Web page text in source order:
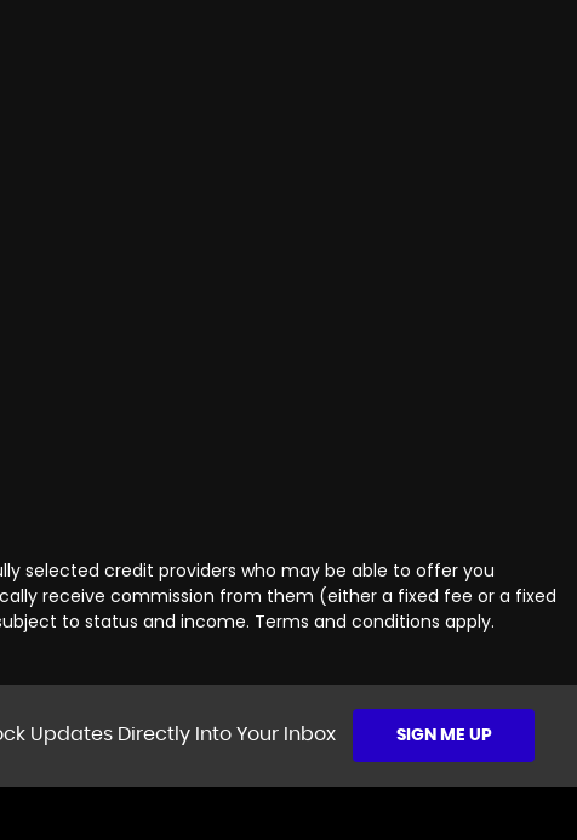
selected credit providers who may be able to offer you
receive commission from them (either a fixed fee or a fixed
to status and income. Terms and conditions apply.
Updates Directly Into Your Inbox SIGN ME UP